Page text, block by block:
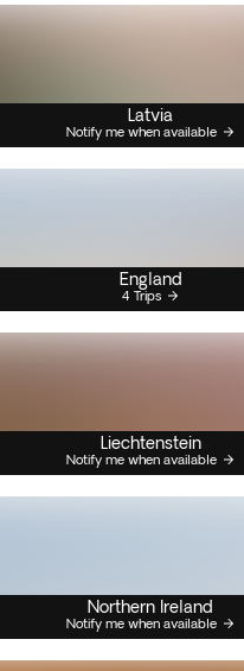
Latvia
Notify me when available
England
4 Trips
Liechtenstein
Notify me when available
Northern Ireland
Notify me when available